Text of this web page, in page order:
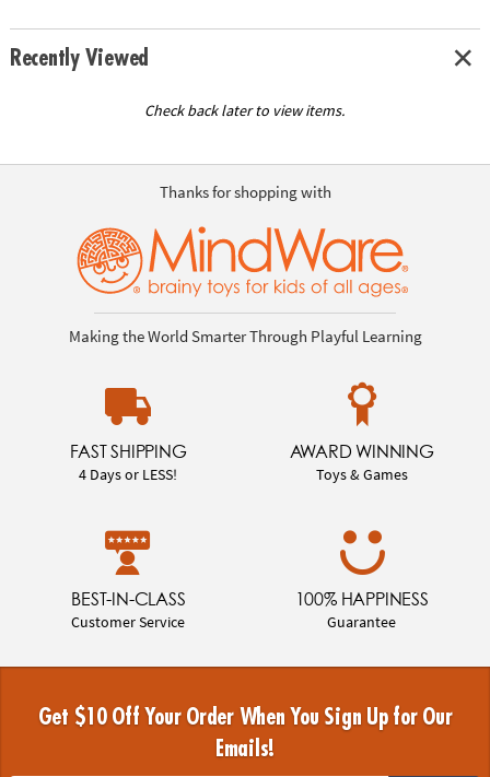
Recently Viewed
Check back later to view items.
Thanks for shopping with
Making the World Smarter Through Playful Learning
FAST SHIPPING
4 Days or LESS!
AWARD WINNING
Toys & Games
BEST-IN-CLASS
Customer Service
100% HAPPINESS
Guarantee
Get $10 Off Your Order When You Sign Up for Our
Emails!